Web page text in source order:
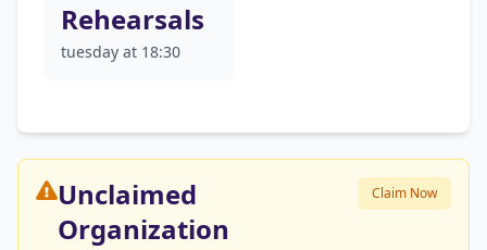
Rehearsals
tuesday at 18:30
Unclaimed
Organization
Claim Now